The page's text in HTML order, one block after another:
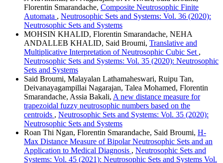
Florentin Smarandache, Composite Neutrosophic Finite
Automata , Neutrosophic Sets and Systems: Vol. 36 (2020):
Neutrosophic Sets and Systems
MOHSIN KHALID, Florentin Smarandache, NEHA
ANDALLEB KHALID, Said Broumi, Translative and
Multiplicative Interpretation of Neutrosophic Cubic Set ,
Neutrosophic Sets and Systems: Vol. 35 (2020): Neutrosophic
Sets and Systems
Said Broumi, Malayalan Lathamaheswari, Ruipu Tan,
Deivanayagampillai Nagarajan, Talea Mohamed, Florentin
Smarandache, Assia Bakali, A new distance measure for
trapezoidal fuzzy neutrosophic numbers based on the
centroids , Neutrosophic Sets and Systems: Vol. 35 (2020):
Neutrosophic Sets and Systems
Roan Thi Ngan, Florentin Smarandache, Said Broumi, H-
Max Distance Measure of Bipolar Neutrosophic Sets and an
Application to Medical Diagnosis , Neutrosophic Sets and
Systems: Vol. 45 (2021): Neutrosophic Sets and Systems Vol.